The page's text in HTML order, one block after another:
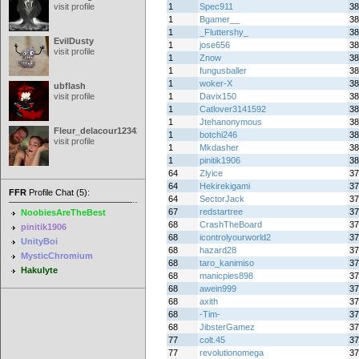
visit profile
EvilDusty
visit profile
ubflash
visit profile
Fleur_delacour12342000
visit profile
FFR Profile Chat (5):
NoobiesAreTheBest
pinitik1906
UnityBoi
MysticChromium
Hakulyte
1
Spec911
1
Bgamer__
1
_Fluttershy_
1
jose656
1
Znow
1
fungusballer
1
woker-X
1
Davix150
1
Catlover3141592
1
Jtehanonymous
1
botchi246
1
Mkdasher
1
pinitik1906
64
Zlyice
64
Hekirekigami
64
SectorJack
67
redstartree
68
CrashTheBoard
68
icontrolyourworld2
68
hazard28
68
taro_kanimiso
68
manicpies898
68
awein999
68
axith
68
-Tim-
68
JibsterGamez
77
colt.45
77
revolutionomega